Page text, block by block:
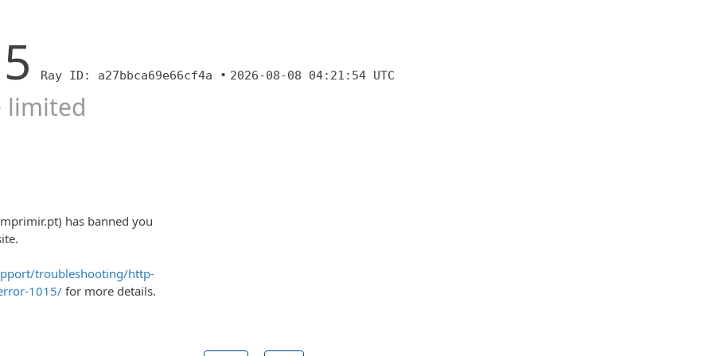
Ray ID: a27bbca69e66cf4a • 2026-08-08 04:21:54 UTC
limited
has banned you
troubleshooting/http-
1015/ for more details.